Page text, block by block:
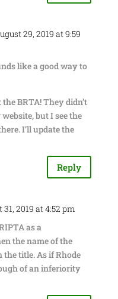
29, 2019 at 9:59
like a good way to
BRTA! They didn’t
but I see the
I’ll update the
Reply
2019 at 4:52 pm
as a
the name of the
the title. As if Rhode
of an inferiority